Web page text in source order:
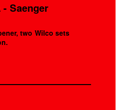
Saenger
two Wilco sets